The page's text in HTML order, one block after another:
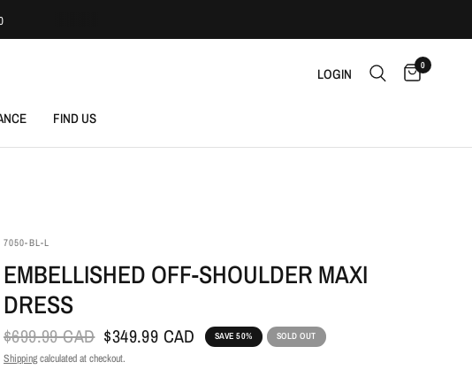
LOGIN 0
FIND US
7050-BL-L
EMBELLISHED OFF-SHOULDER MAXI
DRESS
$699.99 CAD $349.99 CAD SAVE 50% SOLD OUT
Shippingcalculated at checkout.